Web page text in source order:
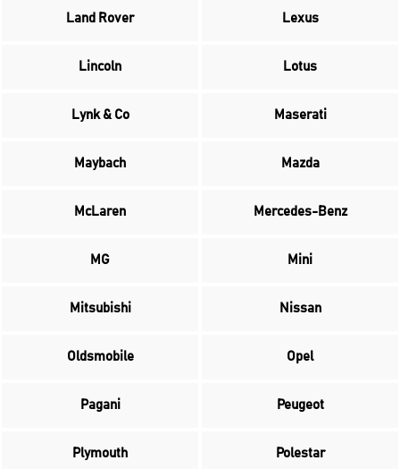
Land Rover Lexus
Lincoln Lotus
Lynk & Co Maserati
Maybach Mazda
McLaren Mercedes-Benz
MG Mini
Mitsubishi Nissan
Oldsmobile Opel
Pagani Peugeot
Plymouth Polestar